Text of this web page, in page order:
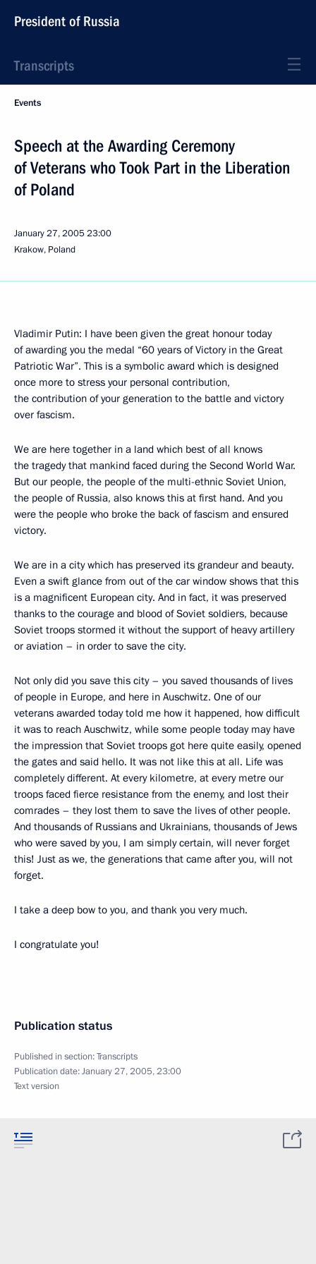
President of Russia
Transcripts
Events
Speech at the Awarding Ceremony
of Veterans who Took Part in the Liberation
of Poland
January 27, 200523:00
Krakow, Poland
Vladimir Putin: I have been given the great honour today
of awarding you the medal “60 years of Victory in the Great
Patriotic War”. This is a symbolic award which is designed
once more to stress your personal contribution,
the contribution of your generation to the battle and victory
over fascism.
We are here together in a land which best of all knows
the tragedy that mankind faced during the Second World War.
But our people, the people of the multi-ethnic Soviet Union,
the people of Russia, also knows this at first hand. And you
were the people who broke the back of fascism and ensured
victory.
We are in a city which has preserved its grandeur and beauty.
Even a swift glance from out of the car window shows that this
is a magnificent European city. And in fact, it was preserved
thanks to the courage and blood of Soviet soldiers, because
Soviet troops stormed it without the support of heavy artillery
or aviation – in order to save the city.
Not only did you save this city – you saved thousands of lives
of people in Europe, and here in Auschwitz. One of our
veterans awarded today told me how it happened, how difficult
it was to reach Auschwitz, while some people today may have
the impression that Soviet troops got here quite easily, opened
the gates and said hello. It was not like this at all. Life was
completely different. At every kilometre, at every metre our
troops faced fierce resistance from the enemy, and lost their
comrades – they lost them to save the lives of other people.
And thousands of Russians and Ukrainians, thousands of Jews
who were saved by you, I am simply certain, will never forget
this! Just as we, the generations that came after you, will not
forget.
I take a deep bow to you, and thank you very much.
I congratulate you!
Publication status
Published in section:Transcripts
Publication date:January 27, 2005, 23:00
Text version